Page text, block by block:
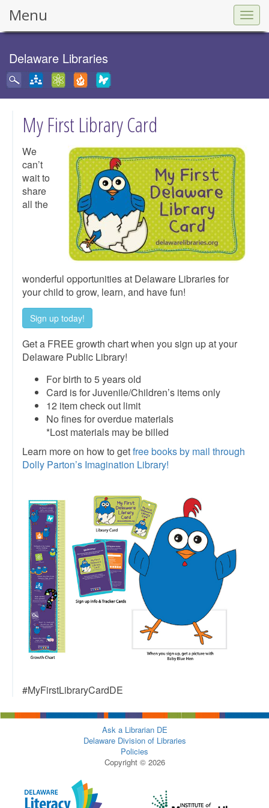
Menu
Delaware Libraries
My First Library Card
We
can’t
wait to
share
all the
wonderful opportunities at Delaware Libraries for
your child to grow, learn, and have fun!
Sign up today!
Get a FREE growth chart when you sign up at your
Delaware Public Library!
For birth to 5 years old
Card is for Juvenile/Children’s items only
12 item check out limit
No fines for overdue materials
*Lost materials may be billed
Learn more on how to getfree books by mail through
Dolly Parton’s Imagination Library!
#MyFirstLibraryCardDE
Ask a Librarian DE
Delaware Division of Libraries
Policies
Copyright © 2026